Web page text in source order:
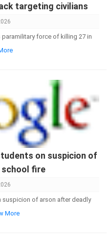
targeting civilians
force of killing 27 in
on suspicion of
fire
suspicion of arson after deadly
More